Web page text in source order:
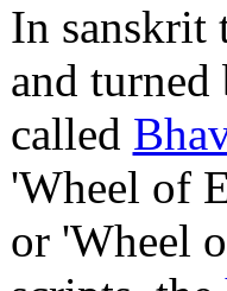
In sanskrit
and turned
called
'Wheel of
or 'Wheel